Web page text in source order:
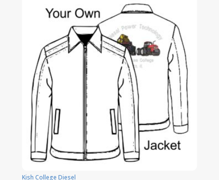
through
$44.00
Kish College Diesel